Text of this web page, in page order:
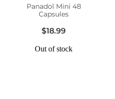
Panadol Mini 48
Capsules
$18.99
Out of stock